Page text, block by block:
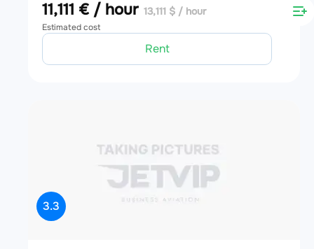
11,111 € / hour 13,111 $ / hour
Estimated cost
Rent
3.3